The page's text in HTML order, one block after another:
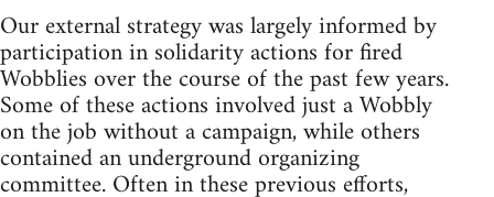
Our external strategy was largely informed by
participation in solidarity actions for fired
Wobblies over the course of the past few years.
Some of these actions involved just a Wobbly
on the job without a campaign, while others
contained an underground organizing
committee. Often in these previous efforts,